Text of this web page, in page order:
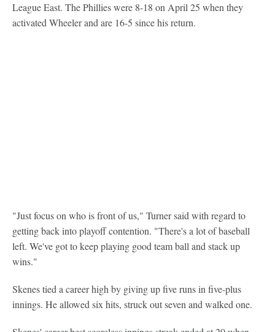
League East. The Phillies were 8-18 on April 25 when they
activated Wheeler and are 16-5 since his return.
"Just focus on who is front of us," Turner said with regard to
getting back into playoff contention. "There's a lot of baseball
left. We've got to keep playing good team ball and stack up
wins."
Skenes tied a career high by giving up five runs in five-plus
innings. He allowed six hits, struck out seven and walked one.